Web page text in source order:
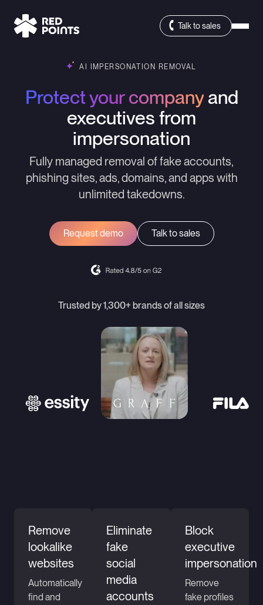
Talk to sales
AI IMPERSONATION REMOVAL
Protect your companyand
executives from
impersonation
Fully managed removal of fake accounts,
phishing sites, ads, domains, and apps with
unlimited takedowns.
Request demo Talk to sales
Trusted by 1,300+ brands of all sizes
Remove
lookalike
websites
Automatically
find and
Eliminate
fake
social
media
accounts
Block
executive
impersonation
Remove
fake profiles